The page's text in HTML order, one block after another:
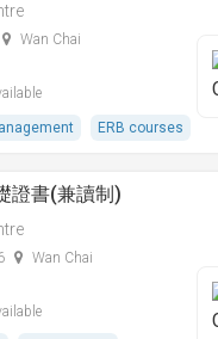
Wan Chai
ERB courses
證書(兼讀制)
Wan Chai